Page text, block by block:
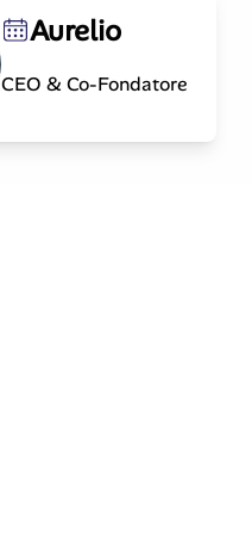
Aurelio
CEO & Co-Fondatore